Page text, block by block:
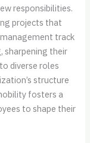
responsibilities.
projects that
track
sharpening their
diverse roles
structure
fosters a
to shape their